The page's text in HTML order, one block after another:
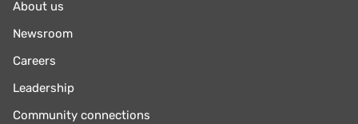
About us
Newsroom
Careers
Leadership
Community connections